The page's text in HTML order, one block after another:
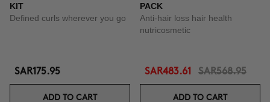
KIT
Defined curls wherever you go
SAR175.95
ADD TO CART
PACK
Anti-hair loss hair health
nutricosmetic
SAR483.61 SAR568.95
ADD TO CART